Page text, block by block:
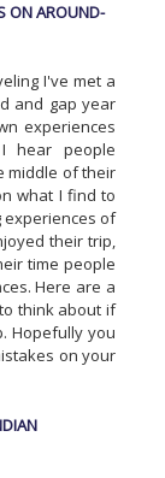
ON AROUND-
I've met a
and gap year
experiences
hear people
middle of their
what I find to
experiences of
their trip,
time people
Here are a
think about if
Hopefully you
on your